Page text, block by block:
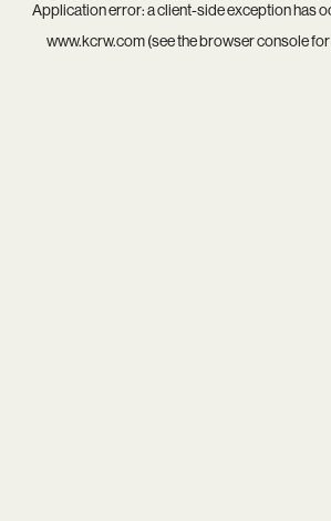
Application error: aclient-side exception has
www.kcrw.com(see thebrowser consolefor